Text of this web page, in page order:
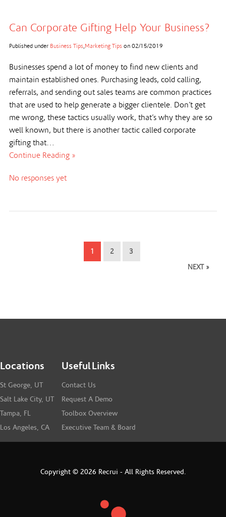
Can Corporate Gifting Help Your Business?
Published under Business Tips Marketing Tips on 02/15/2019
Businesses spend a lot of money to find new clients and
maintain established ones. Purchasing leads, cold calling,
referrals, and sending out sales teams are common practices
that are used to help generate a bigger clientele. Don’t get
me wrong, these tactics usually work, that’s why they are so
well known, but there is another tactic called corporate
gifting that…
Continue Reading »
No responses yet
1 2 3
NEXT »
Locations
St George, UT
Salt Lake City, UT
Tampa, FL
Los Angeles, CA
Useful Links
Contact Us
Request A Demo
Toolbox Overview
Executive Team & Board
Copyright © 2026 Recrui - All Rights Reserved.